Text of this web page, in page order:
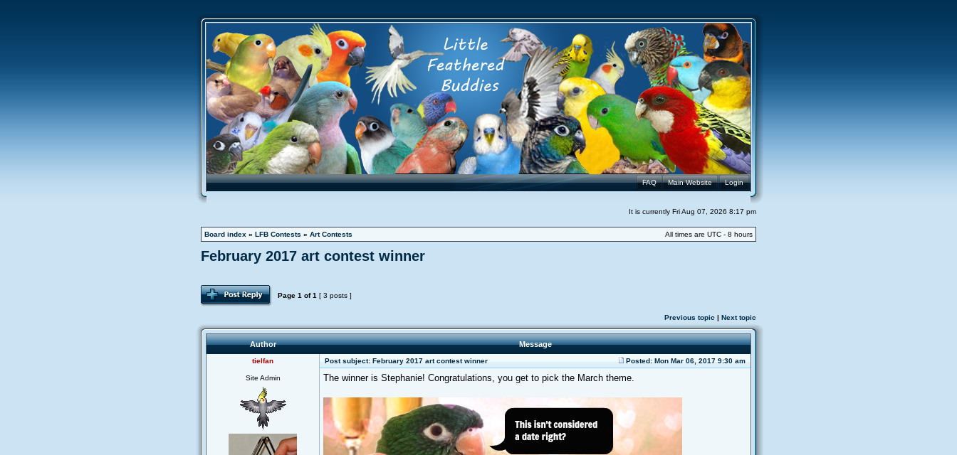
Login
Main Website
FAQ
It is currently Fri Aug 07, 2026 8:17 pm
Board index » LFB Contests » Art Contests All times are UTC - 8 hours
February 2017 art contest winner
Page 1 of1 [ 3 posts ]
Previous topic | Next topic
Author Message
tielfan Post subject: February 2017 art contest winner Posted: Mon Mar 06, 2017 9:30 am
Site Admin The winner is Stephanie! Congratulations, you get to pick the March theme.